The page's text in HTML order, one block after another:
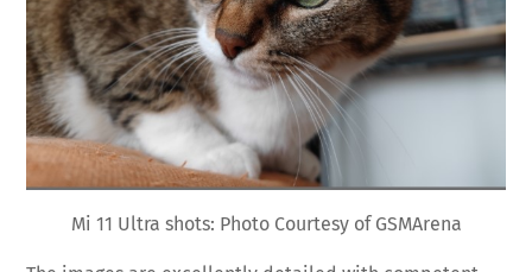
Mi 11 Ultra shots: Photo Courtesy of GSMArena